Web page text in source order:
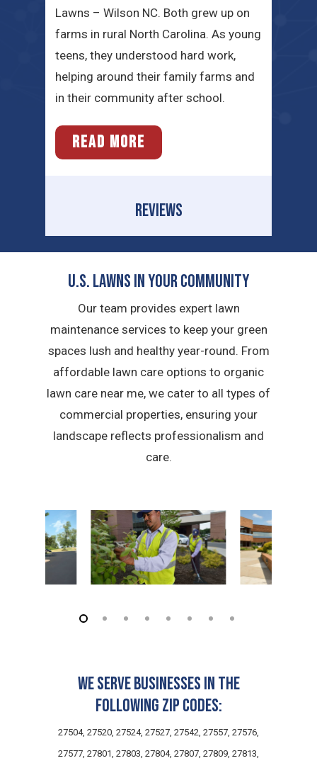
Lawns – Wilson NC. Both grew up on
farms in rural North Carolina. As young
teens, they understood hard work,
helping around their family farms and
in their community after school.
READ MORE
REVIEWS
U.S. Lawns in YOUR Community
Our team provides expert lawn
maintenance services to keep your green
spaces lush and healthy year-round. From
affordable lawn care options to organic
lawn care near me, we cater to all types of
commercial properties, ensuring your
landscape reflects professionalism and
care.
We serve businesses in the
following zip codes:
27504, 27520, 27524, 27527, 27542, 27557, 27576,
27577, 27801, 27803, 27804, 27807, 27809, 27813,